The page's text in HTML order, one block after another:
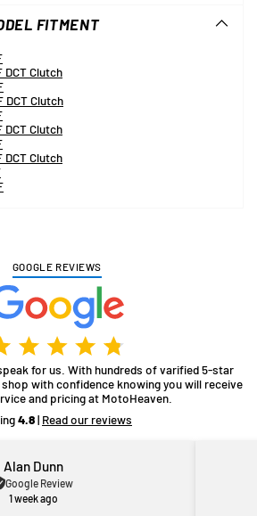
FITMENT
DCT Clutch
DCT Clutch
DCT Clutch
DCT Clutch
GOOGLE REVIEWS
for us. With hundreds of varified 5-star
with confidence knowing you will receive
and pricing at MotoHeaven.
4.8| Read our reviews
Alan Dunn
Google Review
1 week ago